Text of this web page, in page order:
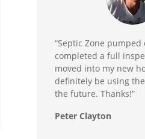
“Septic Zone
completed a full
moved into my new
definitely be using
the future. Thanks!”
Peter Clayton